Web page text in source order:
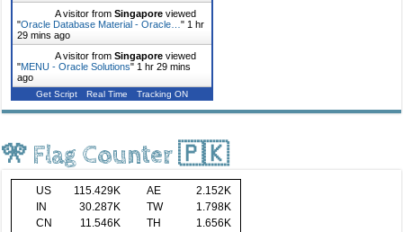
A visitor fromSingapore viewed
"Oracle Database Material - Oracle…" 1 hr
29 mins ago
A visitor fromSingapore viewed
"MENU - Oracle Solutions" 1 hr 29 mins
ago
Get Script Real Time Tracking ON
🎌 Flag Counter 🇵🇰
US 115.429K AE
2.152K
IN
30.287K TW
1.798K
CN
11.546K TH
1.656K